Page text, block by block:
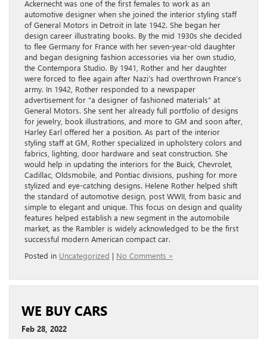
Posted in Uncategorized | No Comments »
WE BUY CARS
Feb 28, 2022